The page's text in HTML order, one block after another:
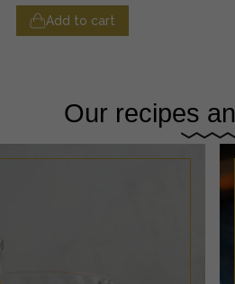
Add to cart
Our recipes